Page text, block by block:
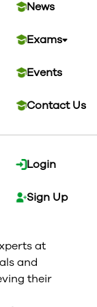
News
Exams
Events
Contact Us
Login
Sign Up
>Concordia
at
and
their